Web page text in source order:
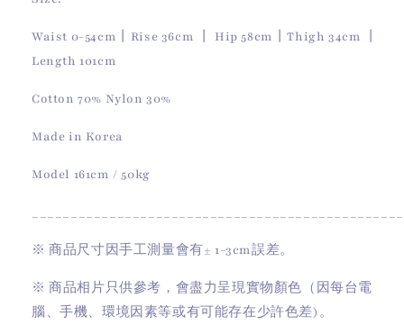
Waist 0-54cm丨Rise 36cm 丨 Hip 58cm丨Thigh 34cm 丨
Length 101cm
Cotton 70% Nylon 30%
Made in Korea
Model 161cm / 50kg
※ 商品尺寸因手工測量會有± 1-3cm誤差。
※ 商品相片只供參考，會盡力呈現實物顏色（因每台電
腦、手機、環境因素等或有可能存在少許色差)。